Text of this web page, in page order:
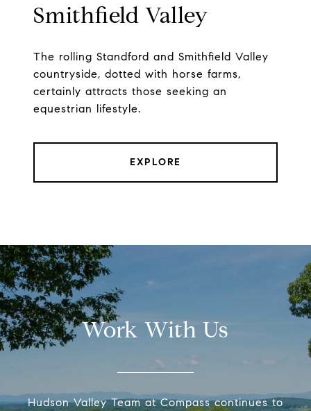
Smithfield Valley
The rolling Standford and Smithfield Valley
countryside, dotted with horse farms,
certainly attracts those seeking an
equestrian lifestyle.
EXPLORE
Work With Us
Hudson Valley Team at Compass continues to